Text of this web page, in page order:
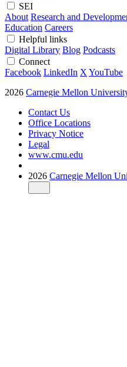
SEI
About Research and
Education Careers
Helpful links
Digital Library Blog Podcasts
Connect
Facebook LinkedIn X YouTube
2026 Carnegie Mellon
Contact Us
Office Locations
Privacy Notice
Legal
www.cmu.edu
2026 Carnegie Mellon